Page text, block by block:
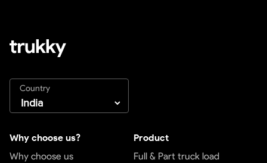
Country
Why choose us?
Why choose us
Product
Full & Part truck load